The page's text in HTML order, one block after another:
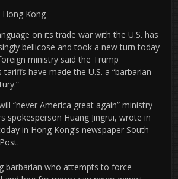
Kong
on its trade war with the U.S. has
bellicose and took a new turn today
ministry said the Trump
tariffs have made the U.S. a “barbarian
“never America great again” ministry
spokesperson Huang Jingrui, wrote in
in Hong Kong’s newspaper South
barbarian who attempts to force